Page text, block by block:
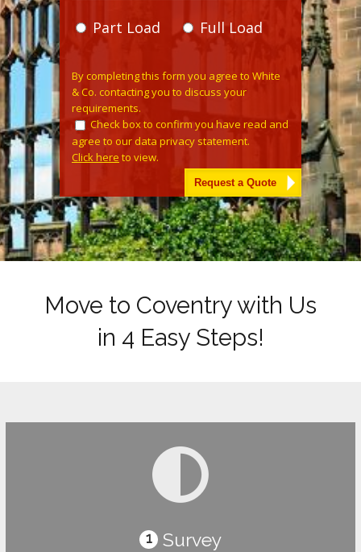
Part Load Full Load
By completing this form you agree to White
& Co. contacting you to discuss your
requirements.
Check box to confirm you have read and
agree to our data privacy statement.
Click here to view.
Move to Coventry with Us
in 4 Easy Steps!
1 Survey